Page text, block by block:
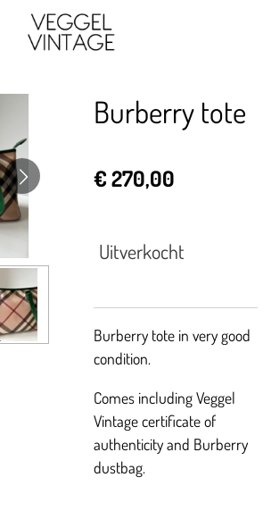
Burberry tote
€ 270,00
Uitverkocht
Burberry tote in very good
condition.
Comes including Veggel
Vintage certificate of
authenticity and Burberry
dustbag.